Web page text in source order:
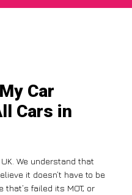
Car
Cars in
We understand that
it doesn’t have to be
failed its MOT, or